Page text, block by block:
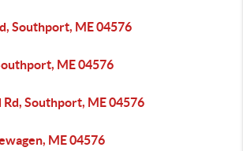
Southport, ME 04576
ME 04576
Rd, Southport, ME 04576
ME 04576